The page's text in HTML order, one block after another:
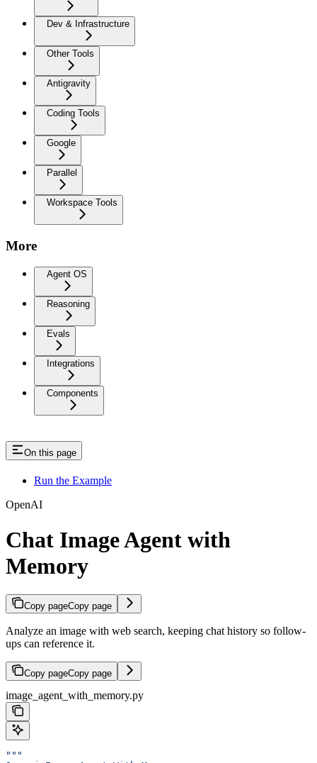
Dev & Infrastructure
Other Tools
Antigravity
Coding Tools
Google
Parallel
Workspace Tools
More
Agent OS
Reasoning
Evals
Integrations
Components
On this page
Run the Example
OpenAI
Chat Image Agent with
Memory
Copy pageCopy page
Analyze an image with web search, keeping chat history so follow-
ups can reference it.
Copy pageCopy page
image_agent_with_memory.py
"""